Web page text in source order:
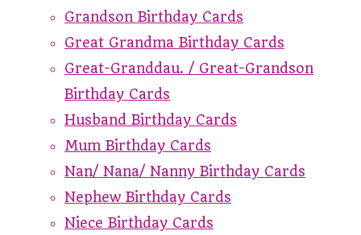
Grandson Birthday Cards
Great Grandma Birthday Cards
Great-Granddau. / Great-Grandson
Birthday Cards
Husband Birthday Cards
Mum Birthday Cards
Nan/ Nana/ Nanny Birthday Cards
Nephew Birthday Cards
Niece Birthday Cards